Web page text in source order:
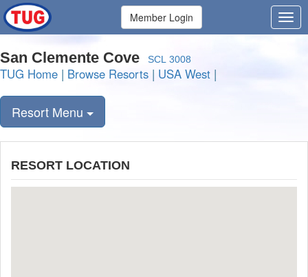
Member Login
San Clemente Cove SCL 3008
TUG Home | Browse Resorts | USA West |
Resort Menu
RESORT LOCATION